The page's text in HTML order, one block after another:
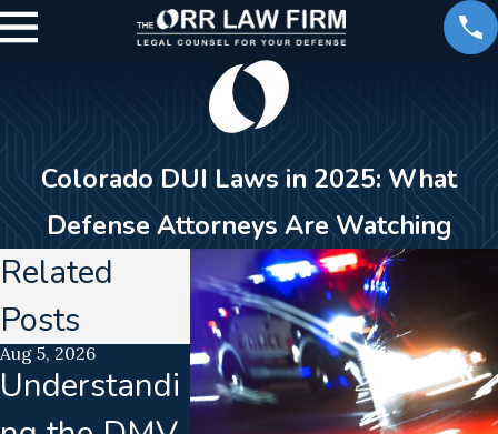
Colorado DUI Laws in 2025: What
Defense Attorneys Are Watching
Related
Posts
Aug 5, 2026
Understandi
Aug 2, 2026
How a DUI
Jul 21, 2026
Lab